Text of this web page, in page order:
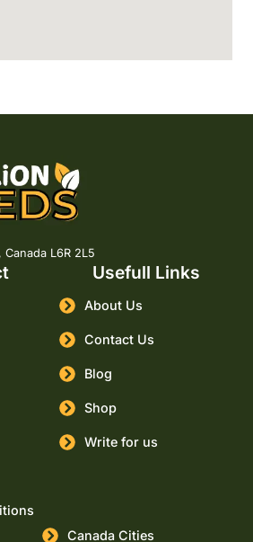
L6R 2L5
Usefull Links
About Us
Contact Us
Blog
Shop
Write for us
Canada Cities